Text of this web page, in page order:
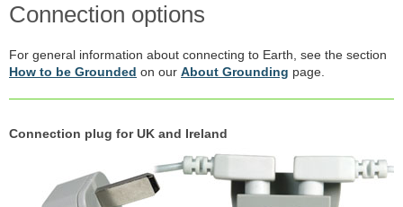
Connection options
For general information about connecting to Earth, see the section
How to be Grounded on our About Grounding page.
Connection plug for UK and Ireland